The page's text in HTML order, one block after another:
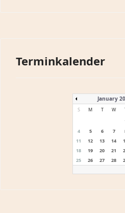
Terminkalender
January
S M T W
4
5 6 7
11
12 13 14
18
19 20 21
25
26 27 28